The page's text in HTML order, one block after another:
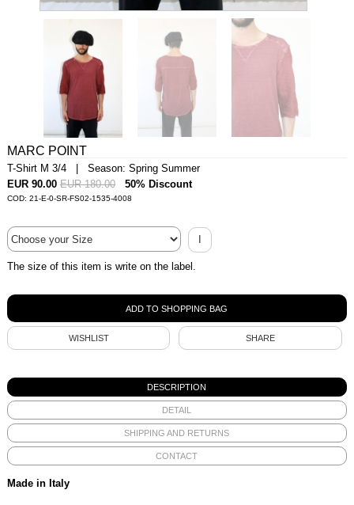
MARC POINT
T-Shirt M 3/4 | Season: Spring Summer
EUR 90.00 EUR 180.00 50% Discount
COD: 21-E-0-SR-FS02-1535-4008
I
The size of this item is write on the label.
WISHLIST SHARE
DESCRIPTION
DETAIL
SHIPPING AND RETURNS
CONTACT
Made in Italy